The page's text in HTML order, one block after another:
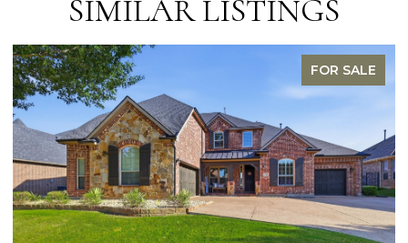
SIMILAR LISTINGS
FOR SALE